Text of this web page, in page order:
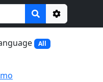
Options
All